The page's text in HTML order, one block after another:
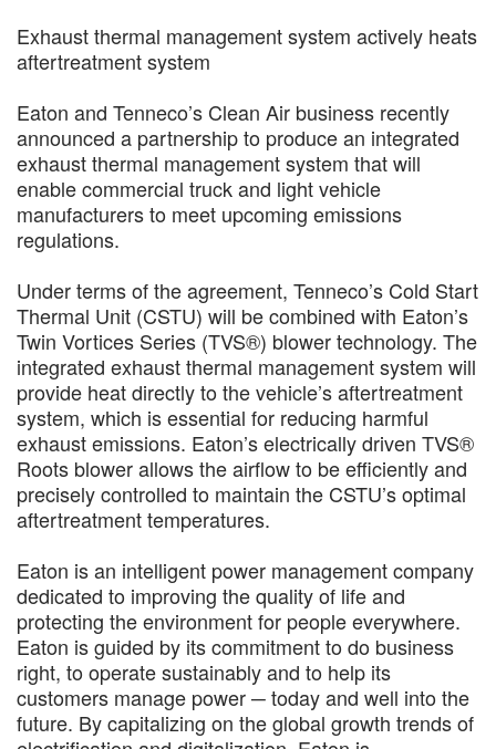
Exhaust thermal management system actively heats
aftertreatment system
Eaton and Tenneco’s Clean Air business recently
announced a partnership to produce an integrated
exhaust thermal management system that will
enable commercial truck and light vehicle
manufacturers to meet upcoming emissions
regulations.
Under terms of the agreement, Tenneco’s Cold Start
Thermal Unit (CSTU) will be combined with Eaton’s
Twin Vortices Series (TVS®) blower technology. The
integrated exhaust thermal management system will
provide heat directly to the vehicle’s aftertreatment
system, which is essential for reducing harmful
exhaust emissions. Eaton’s electrically driven TVS®
Roots blower allows the airflow to be efficiently and
precisely controlled to maintain the CSTU’s optimal
aftertreatment temperatures.
Eaton is an intelligent power management company
dedicated to improving the quality of life and
protecting the environment for people everywhere.
Eaton is guided by its commitment to do business
right, to operate sustainably and to help its
customers manage power ─ today and well into the
future. By capitalizing on the global growth trends of